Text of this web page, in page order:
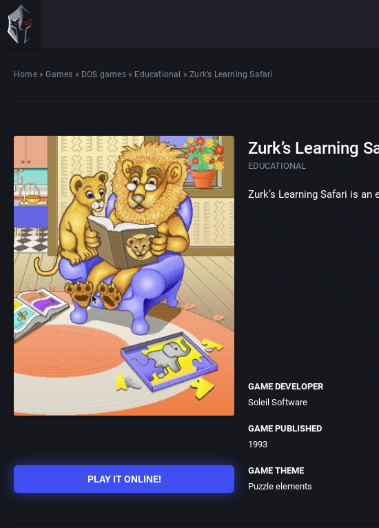
Home»Games » DOS games» Educational »Zurk’s Learning Safari
PLAY IT ONLINE!
Zurk’s Learning
EDUCATIONAL
Zurk’s Learning Safari is
GAME DEVELOPER
Soleil Software
GAME PUBLISHED
1993
GAME THEME
Puzzle elements